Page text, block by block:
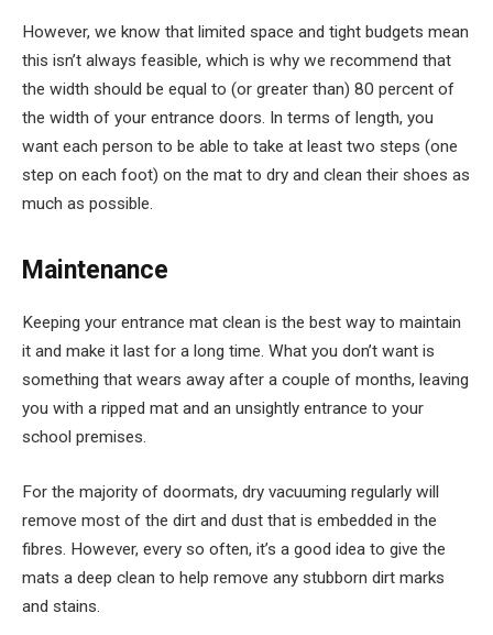
However, we know that limited space and tight budgets mean
this isn’t always feasible, which is why we recommend that
the width should be equal to (or greater than) 80 percent of
the width of your entrance doors. In terms of length, you
want each person to be able to take at least two steps (one
step on each foot) on the mat to dry and clean their shoes as
much as possible.
Maintenance
Keeping your entrance mat clean is the best way to maintain
it and make it last for a long time. What you don’t want is
something that wears away after a couple of months, leaving
you with a ripped mat and an unsightly entrance to your
school premises.
For the majority of doormats, dry vacuuming regularly will
remove most of the dirt and dust that is embedded in the
fibres. However, every so often, it’s a good idea to give the
mats a deep clean to help remove any stubborn dirt marks
and stains.